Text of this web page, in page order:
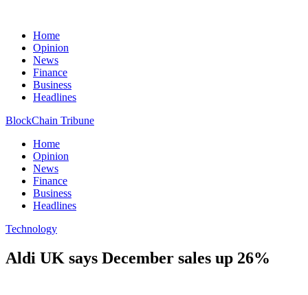
Home
Opinion
News
Finance
Business
Headlines
BlockChain Tribune
Home
Opinion
News
Finance
Business
Headlines
Technology
Aldi UK says December sales up 26%